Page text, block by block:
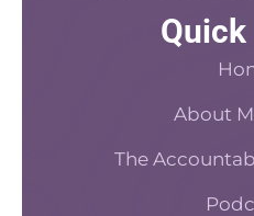
k
-
t
e
t
t
About
The